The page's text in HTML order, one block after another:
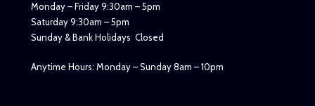
Monday – Friday 9:30am – 5pm
Saturday 9:30am – 5pm
Sunday & Bank Holidays Closed
Anytime Hours: Monday – Sunday 8am – 10pm